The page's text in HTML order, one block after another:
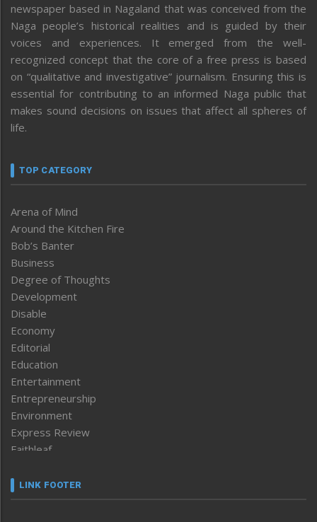
newspaper based in Nagaland that was conceived from the
Naga people’s historical realities and is guided by their
voices and experiences. It emerged from the well-
recognized concept that the core of a free press is based
on “qualitative and investigative” journalism. Ensuring this is
essential for contributing to an informed Naga public that
makes sound decisions on issues that affect all spheres of
life.
TOP CATEGORY
Arena of Mind
Around the Kitchen Fire
Bob’s Banter
Business
Degree of Thoughts
Development
Disable
Economy
Editorial
Education
Entertainment
Entrepreneurship
Environment
Express Review
Faithleaf
Frontpage
LINK FOOTER